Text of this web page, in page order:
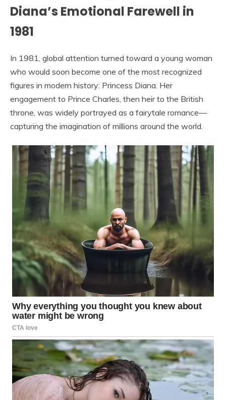
Diana’s Emotional Farewell in
1981
In 1981, global attention turned toward a young woman
who would soon become one of the most recognized
figures in modern history: Princess Diana. Her
engagement to Prince Charles, then heir to the British
throne, was widely portrayed as a fairytale romance—
capturing the imagination of millions around the world.